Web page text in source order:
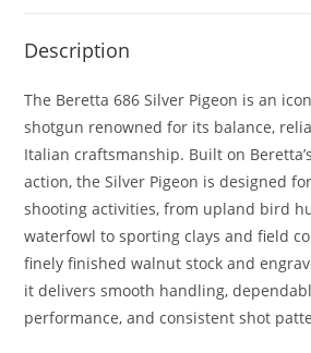
Description
The Beretta 686 Silver Pigeon is an
shotgun renowned for its balance,
Italian craftsmanship. Built on
action, the Silver Pigeon is designed
shooting activities, from upland bird
waterfowl to sporting clays and field
finely finished walnut stock and
it delivers smooth handling,
performance, and consistent shot